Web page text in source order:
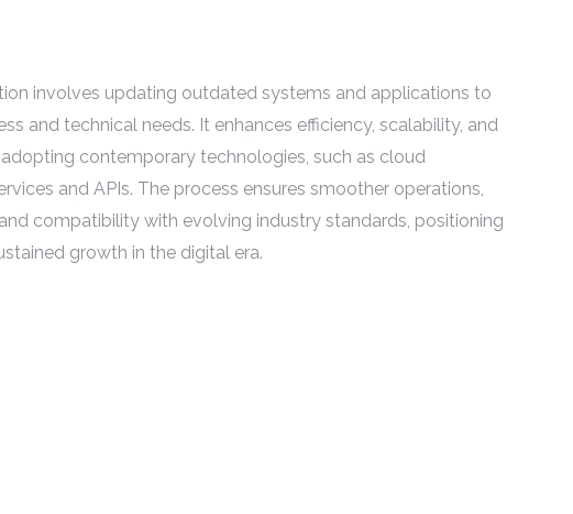
involves updating outdated systems and applications to
and technical needs. It enhances efficiency, scalability, and
contemporary technologies, such as cloud
and APIs. The process ensures smoother operations,
compatibility with evolving industry standards, positioning
growth in the digital era.